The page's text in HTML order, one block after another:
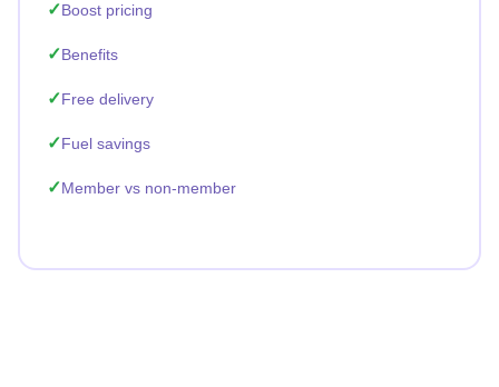
Boost pricing
Benefits
Free delivery
Fuel savings
Member vs non-member